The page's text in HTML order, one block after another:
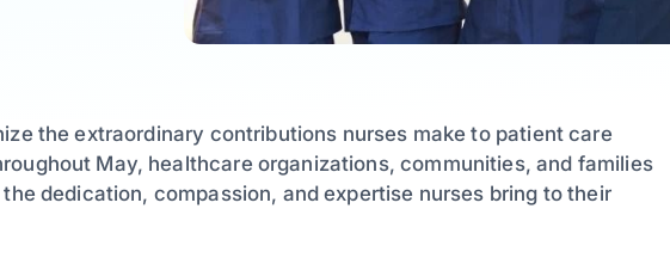
the extraordinary contributions nurses make to patient care
May, healthcare organizations, communities, and families
dedication, compassion, and expertise nurses bring to their